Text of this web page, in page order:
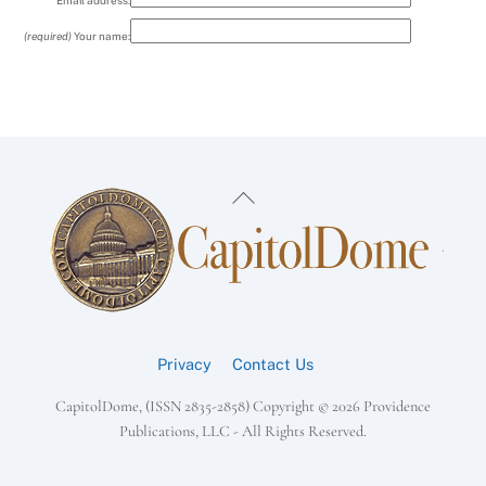
(required)Your name:
Back
Top
Privacy Contact Us
CapitolDome, (ISSN 2835-2858) Copyright ©2026 Providence
Publications, LLC - All Rights Reserved.